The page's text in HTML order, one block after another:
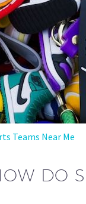
Teams Near Me
DO